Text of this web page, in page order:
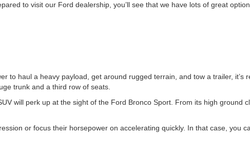
to visit our Ford dealership, you’ll see that we have lots of great
to haul a heavy payload, get around rugged terrain, and tow a trailer,
trunk and a third row of seats.
will perk up at the sight of the Ford Bronco Sport. From its high ground
or focus their horsepower on accelerating quickly. In that case, you